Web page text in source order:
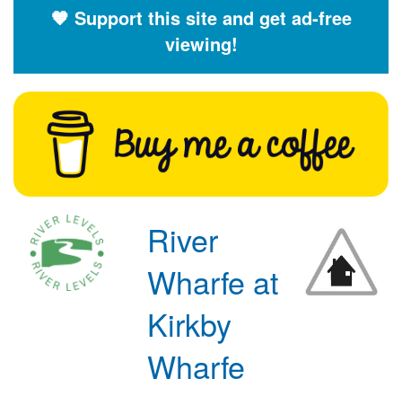
Help and Information
River Levels
Flood Forecast
Flood Alerts and Warnings
🧡 Support this site and get ad-free
viewing!
River
Wharfe at
Kirkby
Wharfe